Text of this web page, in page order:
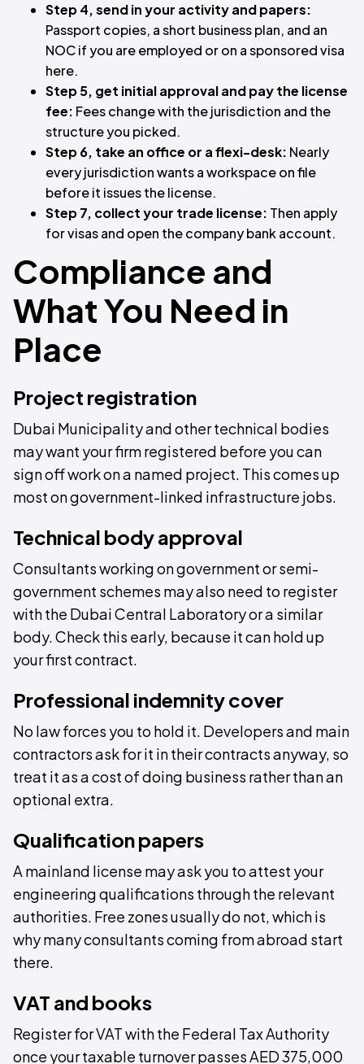
Step 4, send in your activity and papers:
Passport copies, a short business plan, and an
NOC if you are employed or on a sponsored visa
here.
Step 5, get initial approval and pay the license
fee: Fees change with the jurisdiction and the
structure you picked.
Step 6, take an office or a flexi-desk: Nearly
every jurisdiction wants a workspace on file
before it issues the license.
Step 7, collect your trade license: Then apply
for visas and open the company bank account.
Compliance and
What You Need in
Place
Project registration
Dubai Municipality and other technical bodies
may want your firm registered before you can
sign off work on a named project. This comes up
most on government-linked infrastructure jobs.
Technical body approval
Consultants working on government or semi-
government schemes may also need to register
with the Dubai Central Laboratory or a similar
body. Check this early, because it can hold up
your first contract.
Professional indemnity cover
No law forces you to hold it. Developers and main
contractors ask for it in their contracts anyway, so
treat it as a cost of doing business rather than an
optional extra.
Qualification papers
A mainland license may ask you to attest your
engineering qualifications through the relevant
authorities. Free zones usually do not, which is
why many consultants coming from abroad start
there.
VAT and books
Register for VAT with the Federal Tax Authority
once your taxable turnover passes AED 375,000